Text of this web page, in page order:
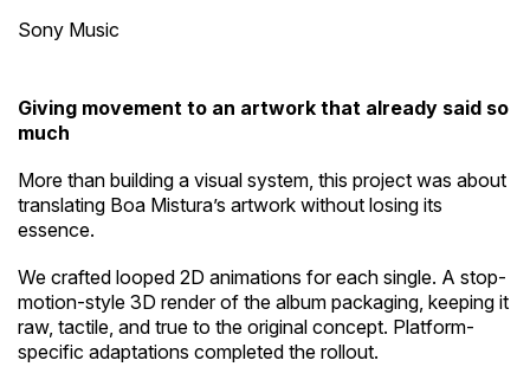
Sony Music
Giving movement to an artwork that already said so
much
More than building a visual system, this project was about
translating Boa Mistura’s artwork without losing its
essence.
We crafted looped 2D animations for each single. A stop-
motion-style 3D render of the album packaging, keeping it
raw, tactile, and true to the original concept. Platform-
specific adaptations completed the rollout.